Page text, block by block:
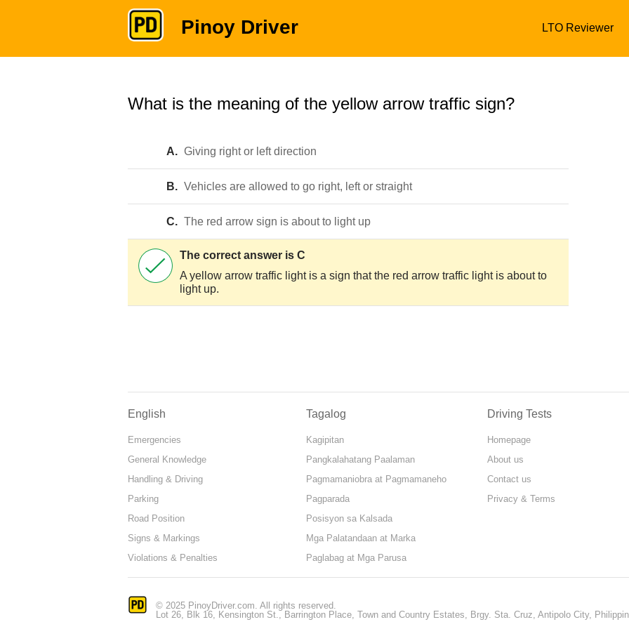
Pinoy Driver LTO Reviewer
What is the meaning of the yellow arrow traffic sign?
A. Giving right or left direction
B. Vehicles are allowed to go right, left or straight
C. The red arrow sign is about to light up
The correct answer is C
A yellow arrow traffic light is a sign that the red arrow traffic light is about to
light up.
English
Emergencies
General Knowledge
Handling & Driving
Parking
Road Position
Signs & Markings
Violations & Penalties
Tagalog
Kagipitan
Pangkalahatang Paalaman
Pagmamaniobra at Pagmamaneho
Pagparada
Posisyon sa Kalsada
Mga Palatandaan at Marka
Paglabag at Mga Parusa
Driving Tests
Homepage
About us
Contact us
Privacy & Terms
© 2025 PinoyDriver.com. All rights reserved.
Lot 26, Blk 16, Kensington St., Barrington Place, Town and Country Estates, Brgy. Sta. Cruz, Antipolo City,